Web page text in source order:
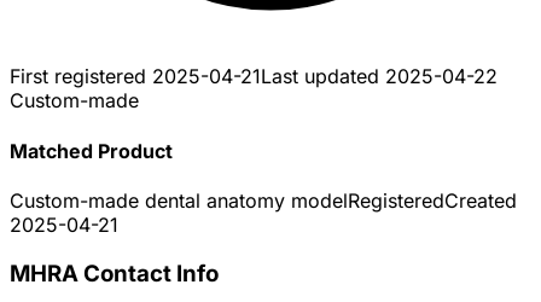
First registered 2025-04-21Last updated 2025-04-22
Custom-made
Matched Product
Custom-made dental anatomy modelRegisteredCreated
2025-04-21
MHRA Contact Info